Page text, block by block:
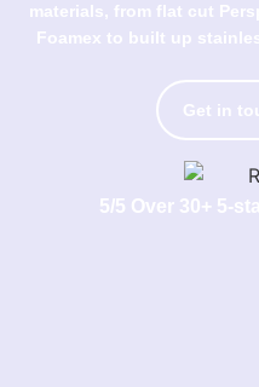
materials, from flat cut
Foamex to built up
Get in
5/5 Over 30+ 5-